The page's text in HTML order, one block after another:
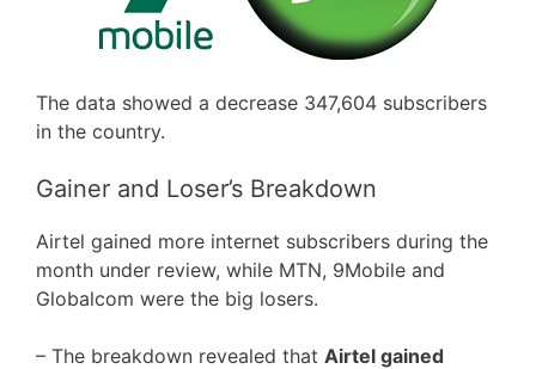
The data showed a decrease 347,604 subscribers
in the country.
Gainer and Loser’s Breakdown
Airtel gained more internet subscribers during the
month under review, while MTN, 9Mobile and
Globalcom were the big losers.
– The breakdown revealed that Airtel gained